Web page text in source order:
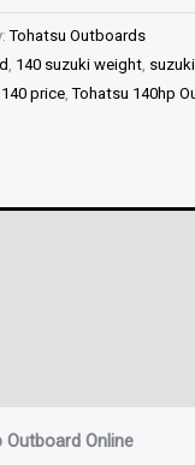
Tohatsu Outboards
140 suzuki weight
price ,Tohatsu 140hp
Outboard Online